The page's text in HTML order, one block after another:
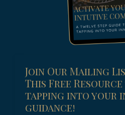
Join Our Mailing
This Free
tapping into your
guidance!